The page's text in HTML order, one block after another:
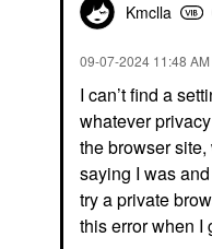
Kmclla
‎09-07-2024 11:48 AM
I can’t find a
whatever
the browser
saying I was
try a private
this error when I